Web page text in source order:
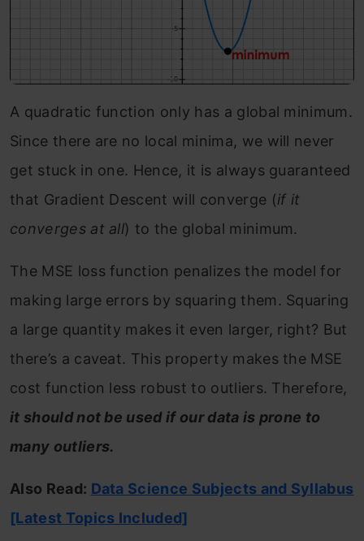
A quadratic function only has a global minimum.
Since there are no local minima, we will never
get stuck in one. Hence, it is always guaranteed
that Gradient Descent will converge (if it
converges at all) to the global minimum.
The MSE loss function penalizes the model for
making large errors by squaring them. Squaring
a large quantity makes it even larger, right? But
there’s a caveat. This property makes the MSE
cost function less robust to outliers. Therefore,
it should not be used if our data is prone to
many outliers.
Also Read: Data Science Subjects and Syllabus
[Latest Topics Included]